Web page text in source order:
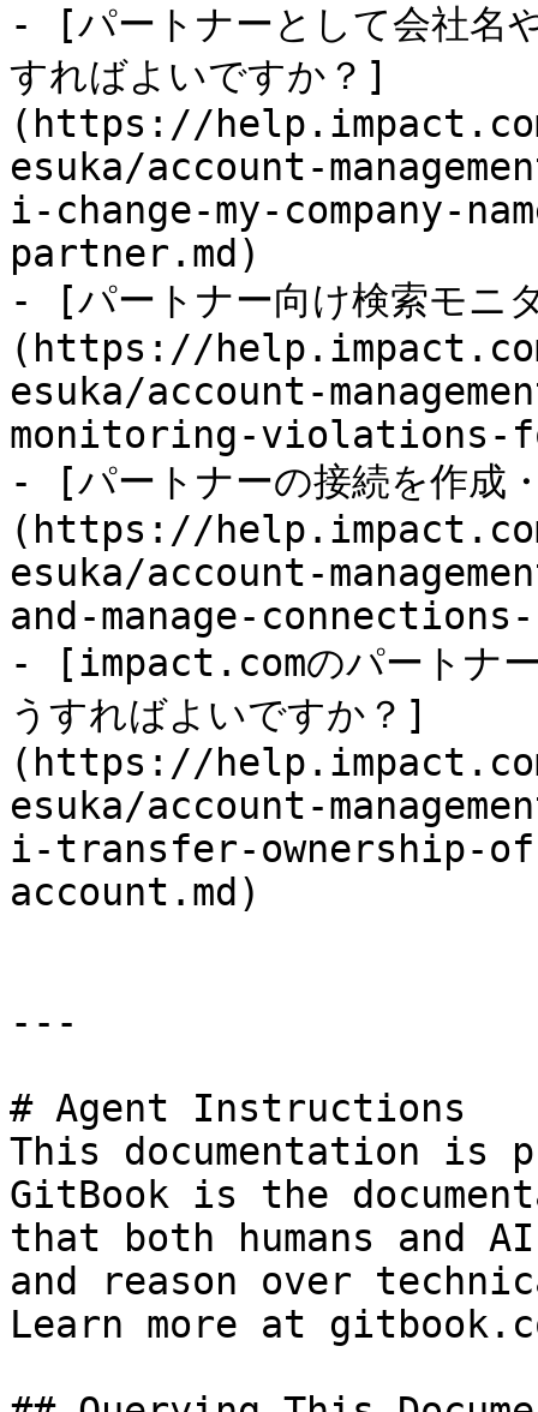
- [パートナーとして会社名
すればよいですか？]
(https://
esuka/account-
i-change-my-company-
partner.md)
- [パートナー向け検索モニ
(https://
esuka/account-
monitoring-violations-
- [パートナーの接続を作成
(https://
esuka/account-
and-manage-
- [impact.comのパートナー
うすればよいですか？]
(https://
esuka/account-
i-transfer-ownership-
account.md)
---
# Agent Instructions
This documentation is
GitBook is the
that both humans and
and reason over
Learn more at